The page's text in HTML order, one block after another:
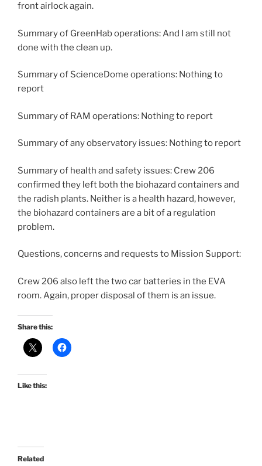
front airlock again.
Summary of GreenHab operations: And I am still not
done with the clean up.
Summary of ScienceDome operations: Nothing to
report
Summary of RAM operations: Nothing to report
Summary of any observatory issues: Nothing to report
Summary of health and safety issues: Crew 206
confirmed they left both the biohazard containers and
the radish plants. Neither is a health hazard, however,
the biohazard containers are a bit of a regulation
problem.
Questions, concerns and requests to Mission Support:
Crew 206 also left the two car batteries in the EVA
room. Again, proper disposal of them is an issue.
Share this:
Like this:
Related